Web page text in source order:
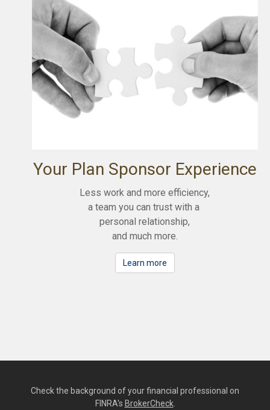
Your Plan Sponsor Experience
Less work and more efficiency,
a team you can trust with a
personal relationship,
and much more.
Learn more
Check the background of your financial professional on
FINRA's BrokerCheck.